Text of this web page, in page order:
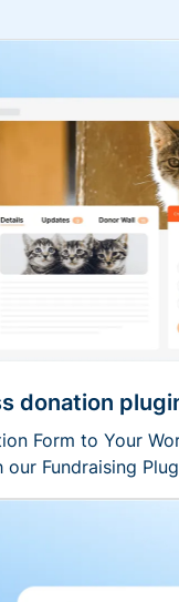
donation
Form to Your
our Fundraising